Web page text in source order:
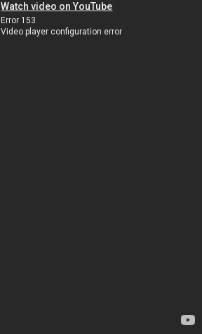
Watch video on YouTube
Error 153
Video player configuration error